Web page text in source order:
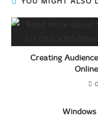
Creating